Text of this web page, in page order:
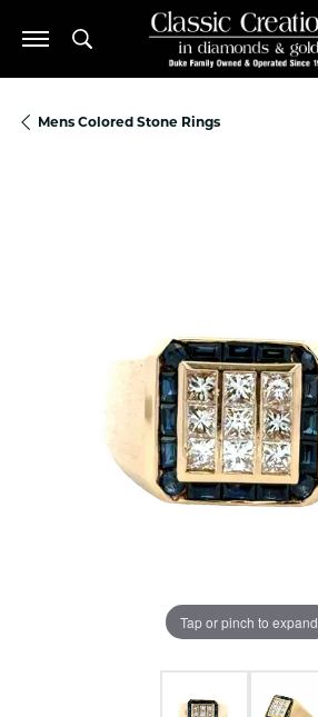
Toggle Search Menu
Mens Colored Stone Rings
Tap or pinch to expand